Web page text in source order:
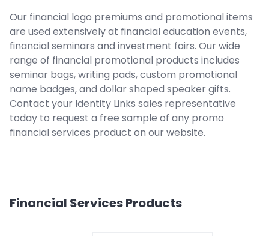
Our financial logo premiums and promotional items
are used extensively at financial education events,
financial seminars and investment fairs. Our wide
range of financial promotional products includes
seminar bags, writing pads, custom promotional
name badges, and dollar shaped speaker gifts.
Contact your Identity Links sales representative
today to request a free sample of any promo
financial services product on our website.
Financial ServicesProducts